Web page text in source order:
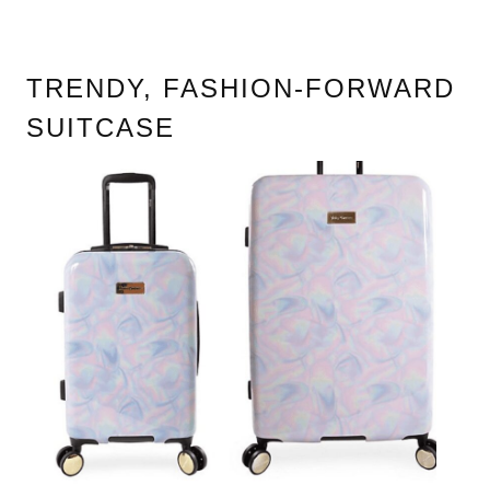
TRENDY, FASHION-FORWARD
SUITCASE